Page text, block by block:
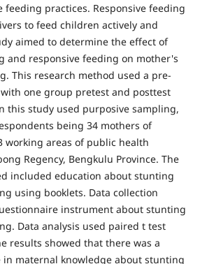
practices. Responsive feeding
to feed children actively and
aimed to determine the effect of
and responsive feeding on mother's
This research method used a pre-
one group pretest and posttest
this study used purposive sampling,
being 34 mothers of
areas of public health
Regency, Bengkulu Province. The
included education about stunting
using booklets. Data collection
instrument about stunting
Data analysis used paired t test
results showed that there was a
maternal knowledge about stunting